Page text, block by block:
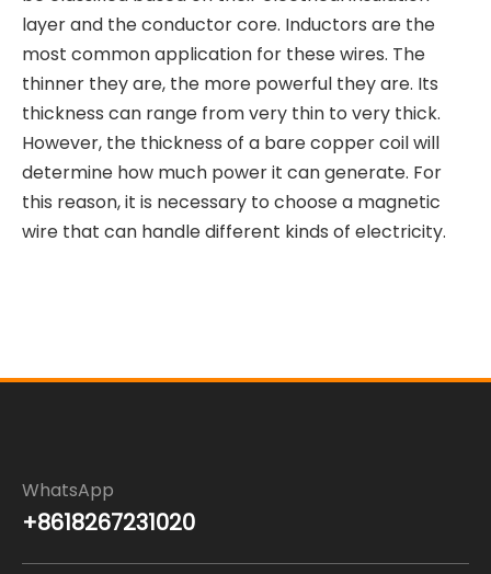
layer and the conductor core. Inductors are the
most common application for these wires. The
thinner they are, the more powerful they are. Its
thickness can range from very thin to very thick.
However, the thickness of a bare copper coil will
determine how much power it can generate. For
this reason, it is necessary to choose a magnetic
wire that can handle different kinds of electricity.
WhatsApp
+8618267231020